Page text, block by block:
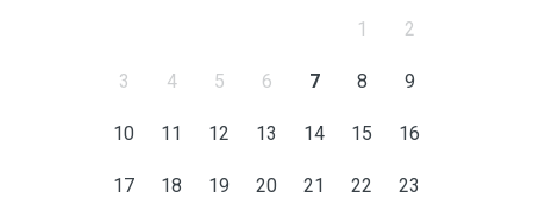
1 2
3 4 5 6 7 8 9
10 11 12 13 14 15 16
17 18 19 20 21 22 23